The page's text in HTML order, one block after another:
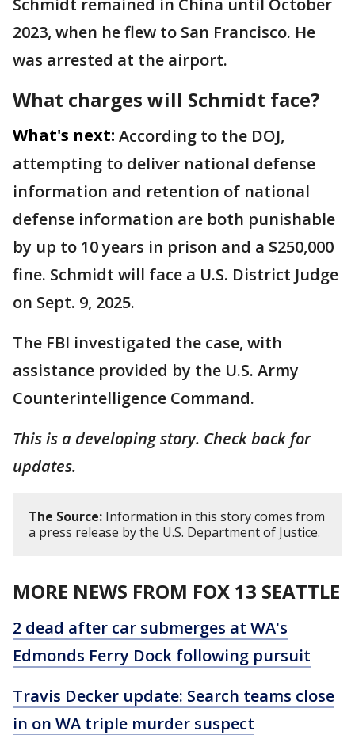
2023, when he flew to San Francisco. He
was arrested at the airport.
What charges will Schmidt face?
What's next: According to the DOJ,
attempting to deliver national defense
information and retention of national
defense information are both punishable
by up to 10 years in prison and a $250,000
fine. Schmidt will face a U.S. District Judge
on Sept. 9, 2025.
The FBI investigated the case, with
assistance provided by the U.S. Army
Counterintelligence Command.
This is a developing story. Check back for
updates.
The Source: Information in this story comes from
a press release by the U.S. Department of Justice.
MORE NEWS FROM FOX 13 SEATTLE
2 dead after car submerges at WA's
Edmonds Ferry Dock following pursuit
Travis Decker update: Search teams close
in on WA triple murder suspect